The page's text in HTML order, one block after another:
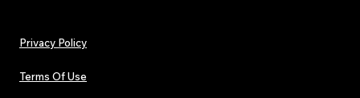
Privacy Policy
Terms Of Use